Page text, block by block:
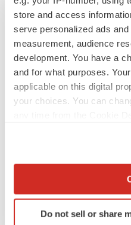
store and access
serve personalized ads
measurement, audience
development. You have a
and for what purposes.
applicable on this digital
your choices. You can
Collect information
Identify your device by
specific
Do not sell or share
response. Imdusiran is
combination clinical trials.
evaluated in a Phase 1a/1b
information, visit
Forward-Looking
Act of 1933 and Section
Act of 1934, and forward-
meaning of Canadian
forward-looking
statements in this press